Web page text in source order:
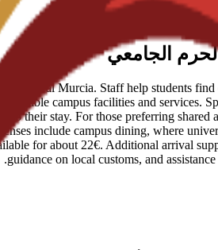
الجامعي
in central Murcia. Staff help students
campus facilities and services.
their stay. For those preferring shared
include campus dining, where
for about 22€. Additional arrival
guidance on local customs, and